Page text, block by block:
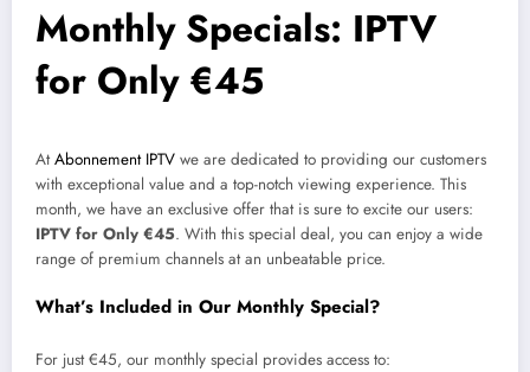
Monthly Specials: IPTV
for Only €45
AtAbonnement IPTV we are dedicated to providing our customers
with exceptional value and a top-notch viewing experience. This
month, we have an exclusive offer that is sure to excite our users:
IPTV for Only €45. With this special deal, you can enjoy a wide
range of premium channels at an unbeatable price.
What’s Included in Our Monthly Special?
For just €45, our monthly special provides access to: